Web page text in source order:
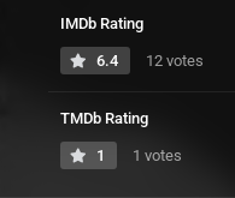
IMDb Rating
6.4 12 votes
TMDb Rating
1 1 votes